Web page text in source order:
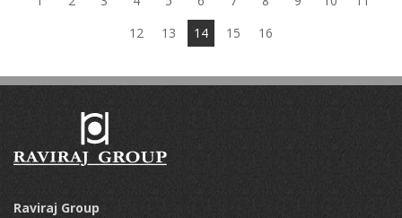
12
13 14 15 16
Raviraj Group